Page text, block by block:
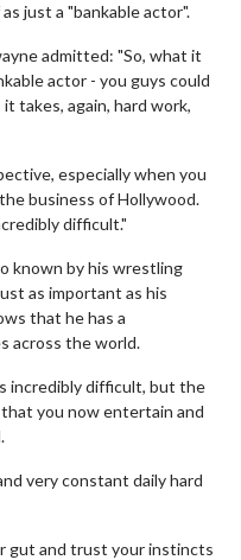
just a "bankable actor".
admitted: "So, what it
actor - you guys could
takes, again, hard work,
especially when you
business of Hollywood.
difficult."
known by his wrestling
as important as his
that he has a
across the world.
incredibly difficult, but the
you now entertain and
very constant daily hard
gut and trust your instincts